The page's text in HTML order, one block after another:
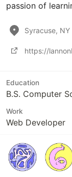
passion of
Syracuse, NY
https://
Education
B.S. Computer
Work
Web Developer